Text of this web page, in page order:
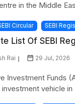
in the Middle
Circular SEBI
List Of SEBI
Rai 29 Jul, 2026
Investment Funds
vehicle in